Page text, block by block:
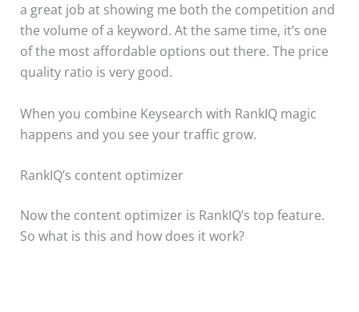
a great job at showing me both the competition and
the volume of a keyword. At the same time, it’s one
of the most affordable options out there. The price
quality ratio is very good.
When you combine Keysearch with RankIQ magic
happens and you see your traffic grow.
RankIQ’s content optimizer
Now the content optimizer is RankIQ’s top feature.
So what is this and how does it work?